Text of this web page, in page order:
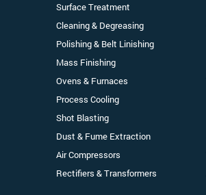
Surface Treatment
Cleaning & Degreasing
Polishing & Belt Linishing
Mass Finishing
Ovens & Furnaces
Process Cooling
Shot Blasting
Dust & Fume Extraction
Air Compressors
Rectifiers & Transformers